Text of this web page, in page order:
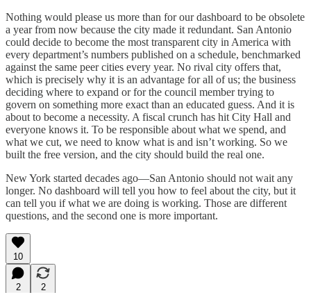
Nothing would please us more than for our dashboard to be obsolete
a year from now because the city made it redundant. San Antonio
could decide to become the most transparent city in America with
every department’s numbers published on a schedule, benchmarked
against the same peer cities every year. No rival city offers that,
which is precisely why it is an advantage for all of us; the business
deciding where to expand or for the council member trying to
govern on something more exact than an educated guess. And it is
about to become a necessity. A fiscal crunch has hit City Hall and
everyone knows it. To be responsible about what we spend, and
what we cut, we need to know what is and isn’t working. So we
built the free version, and the city should build the real one.
New York started decades ago—San Antonio should not wait any
longer. No dashboard will tell you how to feel about the city, but it
can tell you if what we are doing is working. Those are different
questions, and the second one is more important.
10
2
2